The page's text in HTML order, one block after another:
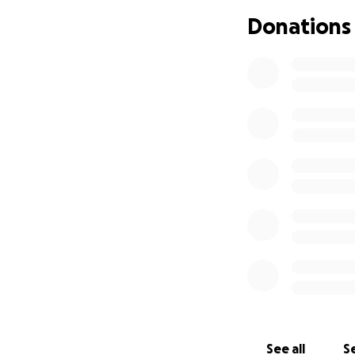
amount you can
donate, I
Donations
See all